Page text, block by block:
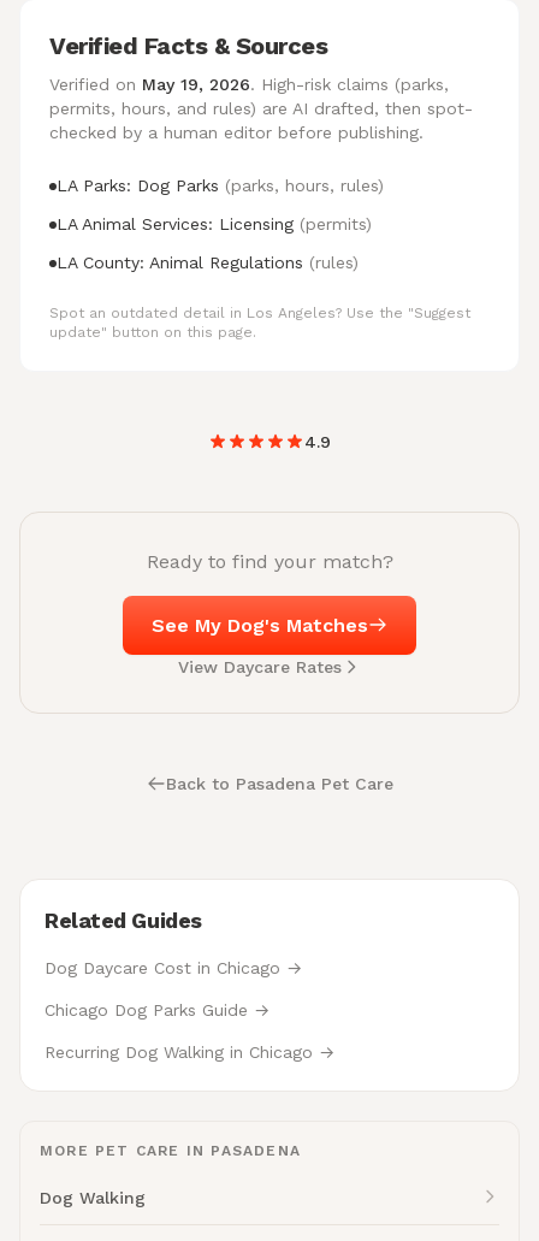
Verified Facts & Sources
Verified on May 19, 2026. High-risk claims (parks,
permits, hours, and rules) are AI drafted, then spot-
checked by a human editor before publishing.
LA Parks: Dog Parks (parks, hours, rules)
LA Animal Services: Licensing (permits)
LA County: Animal Regulations (rules)
Spot an outdated detail in Los Angeles? Use the "Suggest
update" button on this page.
4.9
Ready to find your match?
See My Dog's Matches
View Daycare Rates
Back to Pasadena Pet Care
Related Guides
Dog Daycare Cost in Chicago →
Chicago Dog Parks Guide →
Recurring Dog Walking in Chicago →
MORE PET CARE IN PASADENA
Dog Walking